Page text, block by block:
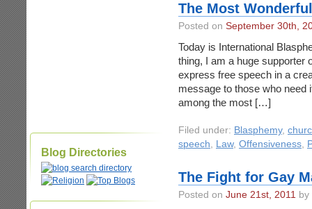
Blog Directories
The Most
Posted on September 30th,
Today is International
thing, I am a huge supporter
express free speech in a
message to those who need
among the most […]
Filed under: Blasphemy,
speech, Law, Offensiveness,
The Fight for Gay
Posted on June 21st, 2011 by